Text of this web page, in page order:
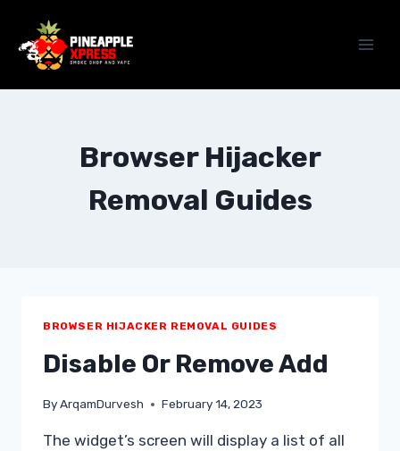
content
Browser Hijacker
Removal Guides
BROWSER HIJACKER REMOVAL GUIDES
Disable Or Remove Add
ByArqamDurvesh February 14, 2023
The widget’s screen will display a list of all